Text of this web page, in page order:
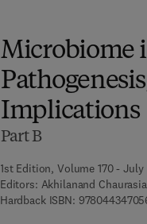
Microbiome
Implications
Part B
1st Edition, Volume 170 - July
Editors: Akhilanand
Hardback ISBN: